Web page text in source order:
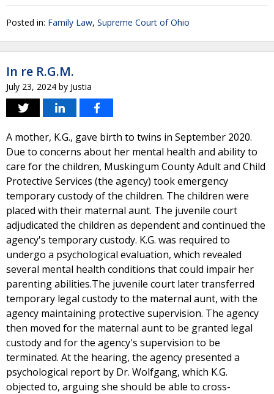
Posted in: Family Law, Supreme Court of Ohio
In re R.G.M.
July 23, 2024 by Justia
A mother, K.G., gave birth to twins in September 2020.
Due to concerns about her mental health and ability to
care for the children, Muskingum County Adult and Child
Protective Services (the agency) took emergency
temporary custody of the children. The children were
placed with their maternal aunt. The juvenile court
adjudicated the children as dependent and continued the
agency's temporary custody. K.G. was required to
undergo a psychological evaluation, which revealed
several mental health conditions that could impair her
parenting abilities.The juvenile court later transferred
temporary legal custody to the maternal aunt, with the
agency maintaining protective supervision. The agency
then moved for the maternal aunt to be granted legal
custody and for the agency's supervision to be
terminated. At the hearing, the agency presented a
psychological report by Dr. Wolfgang, which K.G.
objected to, arguing she should be able to cross-